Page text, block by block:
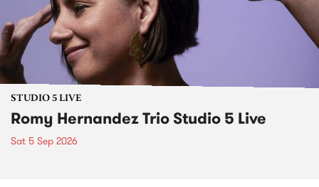
STUDIO 5 LIVE
Romy Hernandez Trio Studio 5 Live
Sat 5 Sep 2026